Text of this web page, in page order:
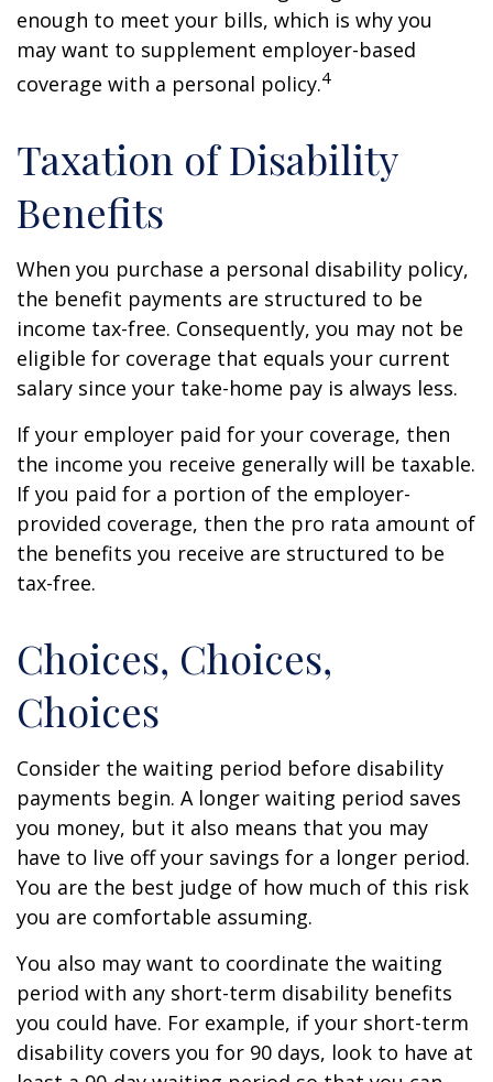
enough to meet your bills, which is why you
may want to supplement employer-based
coverage with a personal policy.4
Taxation of Disability
Benefits
When you purchase a personal disability policy,
the benefit payments are structured to be
income tax-free. Consequently, you may not be
eligible for coverage that equals your current
salary since your take-home pay is always less.
If your employer paid for your coverage, then
the income you receive generally will be taxable.
If you paid for a portion of the employer-
provided coverage, then the pro rata amount of
the benefits you receive are structured to be
tax-free.
Choices, Choices,
Choices
Consider the waiting period before disability
payments begin. A longer waiting period saves
you money, but it also means that you may
have to live off your savings for a longer period.
You are the best judge of how much of this risk
you are comfortable assuming.
You also may want to coordinate the waiting
period with any short-term disability benefits
you could have. For example, if your short-term
disability covers you for 90 days, look to have at